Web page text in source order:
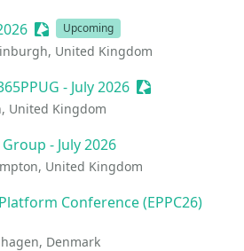
Sessionize Event
Upcoming
United Kingdom
- July 2026 Sessionize
United Kingdom
- July 2026
United Kingdom
Conference (EPPC26)
Denmark